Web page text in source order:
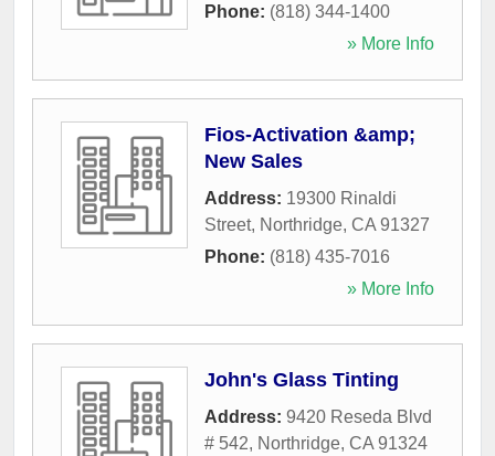
Phone: (818) 344-1400
» More Info
Fios-Activation &amp;
New Sales
Address: 19300 Rinaldi
Street, Northridge, CA 91327
Phone: (818) 435-7016
» More Info
John's Glass Tinting
Address: 9420 Reseda Blvd
# 542, Northridge, CA 91324